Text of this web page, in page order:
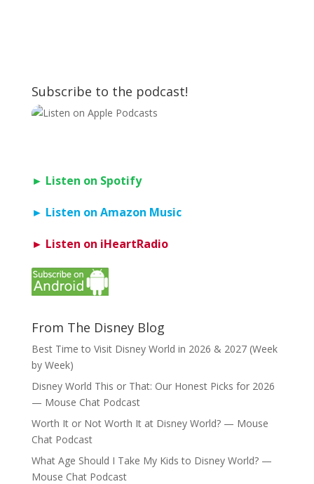
Subscribe to the podcast!
► Listen on Spotify
► Listen on Amazon Music
► Listen on iHeartRadio
From The Disney Blog
Best Time to Visit Disney World in 2026 & 2027 (Week
by Week)
Disney World This or That: Our Honest Picks for 2026
— Mouse Chat Podcast
Worth It or Not Worth It at Disney World? — Mouse
Chat Podcast
What Age Should I Take My Kids to Disney World? —
Mouse Chat Podcast